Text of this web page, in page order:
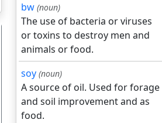
bw (noun)
The use of bacteria or viruses
or toxins to destroy men and
animals or food.
soy (noun)
A source of oil. Used for forage
and soil improvement and as
food.